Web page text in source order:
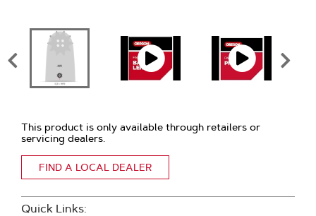
This product is only available through retailers or
servicing dealers.
FIND A LOCAL DEALER
Quick Links: